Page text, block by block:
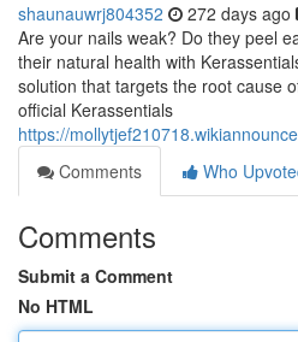
shaunauwrj804352 272 days ago
Are your nails weak? Do they peel
their natural health with
solution that targets the root cause
official Kerassentials
https://
Comments
Who
Comments
Submit a Comment
No HTML